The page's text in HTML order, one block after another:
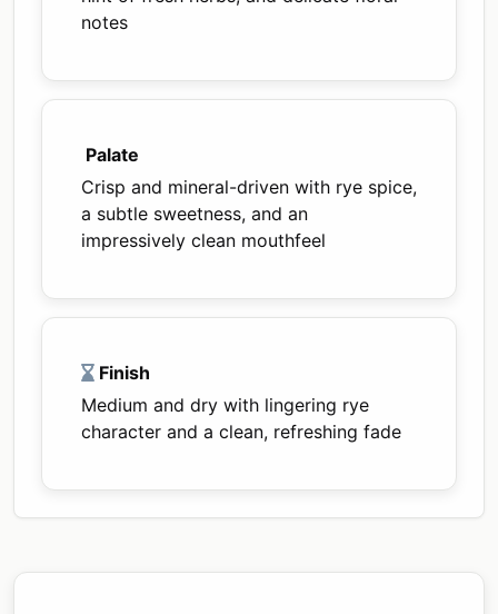
notes
Palate
Crisp and mineral-driven with rye spice,
a subtle sweetness, and an
impressively clean mouthfeel
Finish
Medium and dry with lingering rye
character and a clean, refreshing fade